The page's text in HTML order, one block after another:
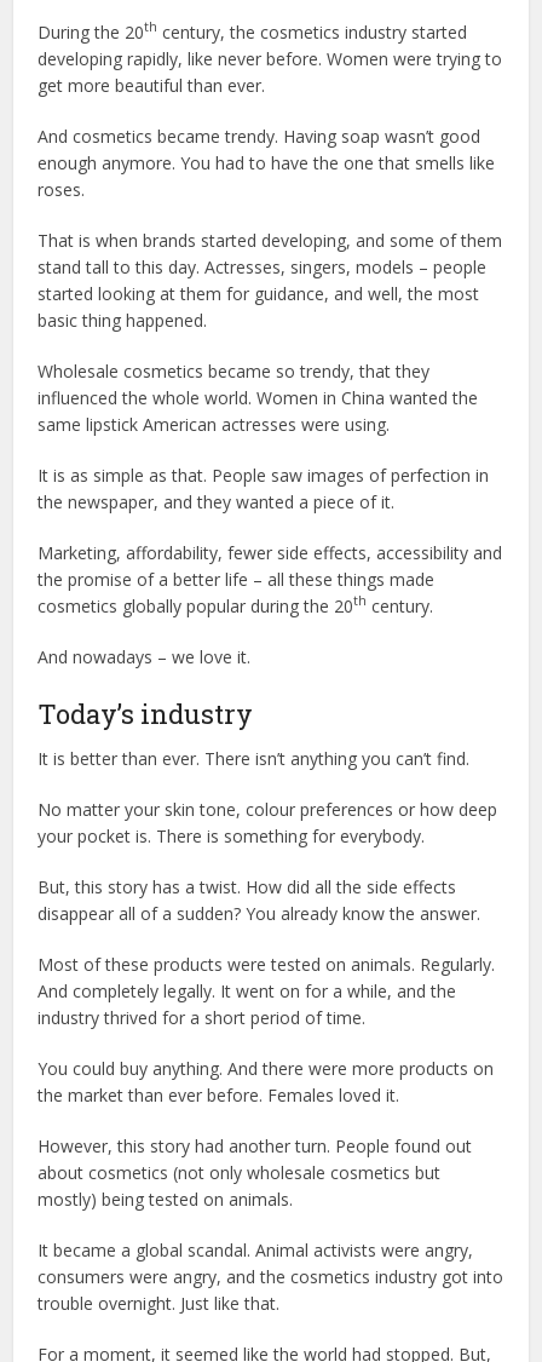
During the 20th century, the cosmetics industry started
developing rapidly, like never before. Women were trying to
get more beautiful than ever.
And cosmetics became trendy. Having soap wasn’t good
enough anymore. You had to have the one that smells like
roses.
That is when brands started developing, and some of them
stand tall to this day. Actresses, singers, models – people
started looking at them for guidance, and well, the most
basic thing happened.
Wholesale cosmetics became so trendy, that they
influenced the whole world. Women in China wanted the
same lipstick American actresses were using.
It is as simple as that. People saw images of perfection in
the newspaper, and they wanted a piece of it.
Marketing, affordability, fewer side effects, accessibility and
the promise of a better life – all these things made
cosmetics globally popular during the 20th century.
And nowadays – we love it.
Today’s industry
It is better than ever. There isn’t anything you can’t find.
No matter your skin tone, colour preferences or how deep
your pocket is. There is something for everybody.
But, this story has a twist. How did all the side effects
disappear all of a sudden? You already know the answer.
Most of these products were tested on animals. Regularly.
And completely legally. It went on for a while, and the
industry thrived for a short period of time.
You could buy anything. And there were more products on
the market than ever before. Females loved it.
However, this story had another turn. People found out
about cosmetics (not only wholesale cosmetics but
mostly) being tested on animals.
It became a global scandal. Animal activists were angry,
consumers were angry, and the cosmetics industry got into
trouble overnight. Just like that.
For a moment, it seemed like the world had stopped. But,